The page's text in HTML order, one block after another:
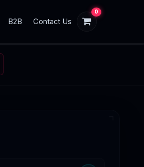
B2B Contact Us
0